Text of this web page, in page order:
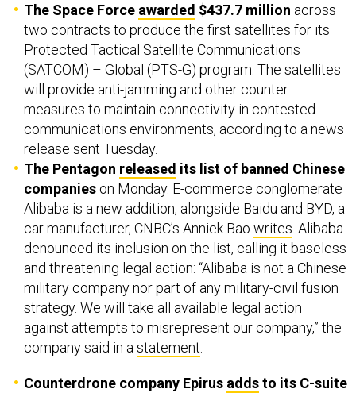
The Space Force awarded $437.7 million across
two contracts to produce the first satellites for its
Protected Tactical Satellite Communications
(SATCOM) – Global (PTS-G) program. The satellites
will provide anti-jamming and other counter
measures to maintain connectivity in contested
communications environments, according to a news
release sent Tuesday.
The Pentagon released its list of banned Chinese
companies on Monday. E-commerce conglomerate
Alibaba is a new addition, alongside Baidu and BYD, a
car manufacturer, CNBC’s Anniek Bao writes. Alibaba
denounced its inclusion on the list, calling it baseless
and threatening legal action: “Alibaba is ​not a Chinese
military company nor part of any military-civil fusion
strategy. We will take all available legal action
against attempts to misrepresent our company,” the
company said in astatement.
Counterdrone company Epirus addsto its C-suite